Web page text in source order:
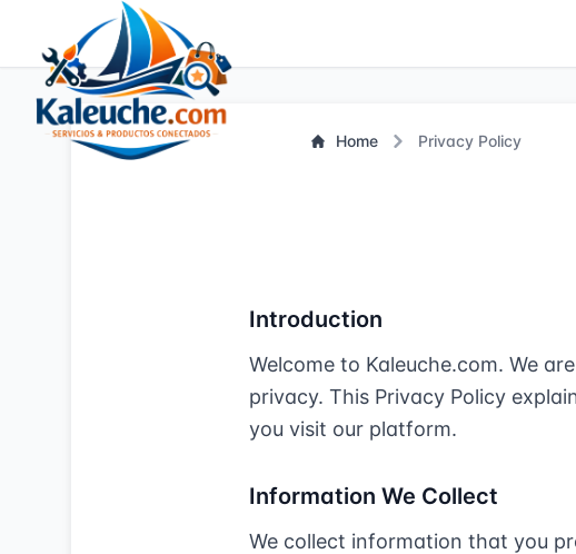
Home Privacy Policy
Introduction
Welcome to Kaleuche.com. We
privacy. This Privacy Policy
you visit our platform.
Information We Collect
We collect information that you